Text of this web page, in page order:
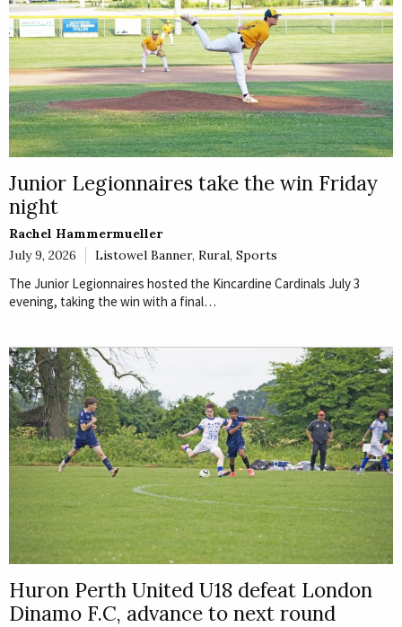
Junior Legionnaires take the win Friday
night
Rachel Hammermueller
July 9, 2026
Listowel Banner, Rural, Sports
The Junior Legionnaires hosted the Kincardine Cardinals July 3
evening, taking the win with a final…
Huron Perth United U18 defeat London
Dinamo F.C, advance to next round